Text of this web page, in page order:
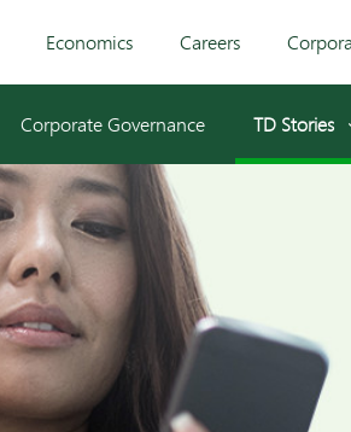
Economics Careers
Corporate Governance TD Stories